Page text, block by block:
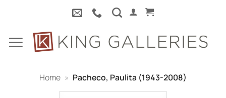
content
Home » Pacheco, Paulita (1943-2008)